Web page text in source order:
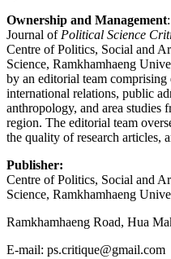
Ownership and Management:
Journal of Political Science
Centre of Politics, Social and
Science, Ramkhamhaeng
by an editorial team
international relations, public
anthropology, and area studies
region. The editorial team
the quality of research articles,
Publisher:
Centre of Politics, Social and
Science, Ramkhamhaeng
Ramkhamhaeng Road, Hua
E-mail: ps.critique@gmail.com